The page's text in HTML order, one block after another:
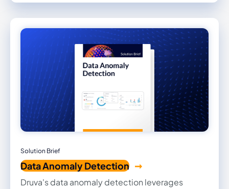
solution.
Solution Brief
Data Anomaly Detection
Druva's data anomaly detection leverages